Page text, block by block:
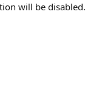
will be disabled.